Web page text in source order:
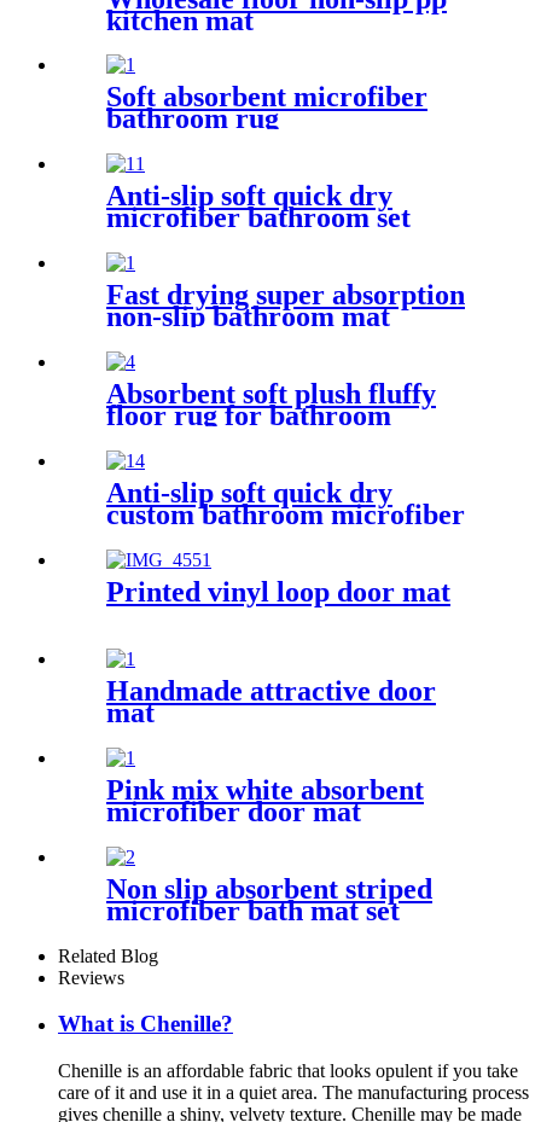
kitchen mat
Soft absorbent microfiber
bathroom rug
Anti-slip soft quick dry
microfiber bathroom set
Fast drying super absorption
non-slip bathroom mat
Absorbent soft plush fluffy
floor rug for bathroom
Anti-slip soft quick dry
custom bathroom microfiber
Printed vinyl loop door mat
Handmade attractive door
mat
Pink mix white absorbent
microfiber door mat
Non slip absorbent striped
microfiber bath mat set
Related Blog
Reviews
What is Chenille?
Chenille is an affordable fabric that looks opulent if you take
care of it and use it in a quiet area. The manufacturing process
gives chenille a shiny, velvety texture. Chenille may be made